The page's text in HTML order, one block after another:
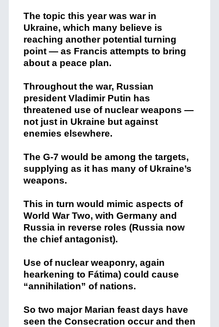
The topic this year was war in
Ukraine, which many believe is
reaching another potential turning
point — as Francis attempts to bring
about a peace plan.
Throughout the war, Russian
president Vladimir Putin has
threatened use of nuclear weapons —
not just in Ukraine but against
enemies elsewhere.
The G-7 would be among the targets,
supplying as it has many of Ukraine’s
weapons.
This in turn would mimic aspects of
World War Two, with Germany and
Russia in reverse roles (Russia now
the chief antagonist).
Use of nuclear weaponry, again
hearkening to Fátima) could cause
“annihilation” of nations.
So two major Marian feast days have
seen the Consecration occur and then